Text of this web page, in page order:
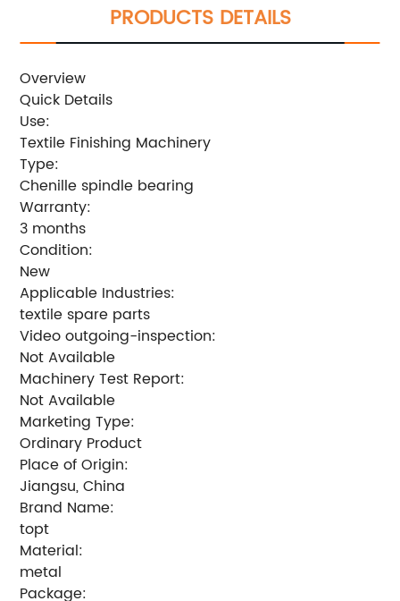
PRODUCTS DETAILS
Overview
Quick Details
Use:
Textile Finishing Machinery
Type:
Chenille spindle bearing
Warranty:
3 months
Condition:
New
Applicable Industries:
textile spare parts
Video outgoing-inspection:
Not Available
Machinery Test Report:
Not Available
Marketing Type:
Ordinary Product
Place of Origin:
Jiangsu, China
Brand Name:
topt
Material:
metal
Package: